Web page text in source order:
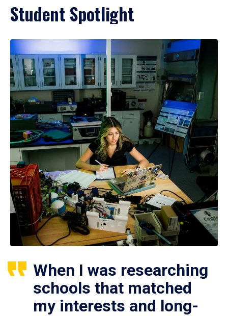
Student Spotlight
When I was researching
schools that matched
my interests and long-